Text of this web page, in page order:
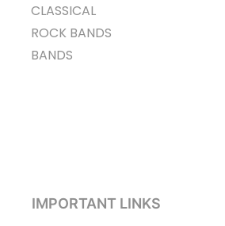
CLASSICAL
ROCK BANDS
BANDS
IMPORTANT LINKS